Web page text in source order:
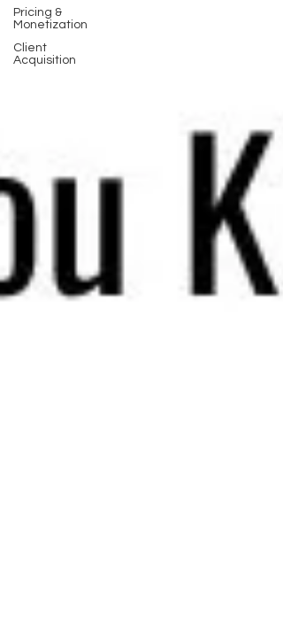
Pricing &
Monetization
Client
Acquisition